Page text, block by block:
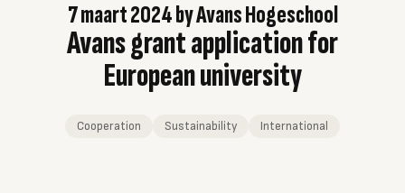
7 maart 2024byAvans Hogeschool
Avans grant application for
European university
Cooperation Sustainability International